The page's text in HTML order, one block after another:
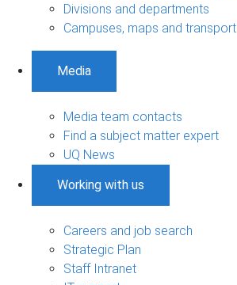
Divisions and departments
Campuses, maps and transport
Media
Media team contacts
Find a subject matter expert
UQ News
Working with us
Careers and job search
Strategic Plan
Staff Intranet